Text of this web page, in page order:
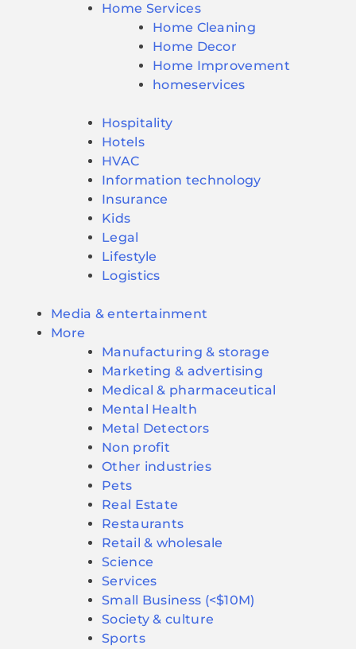
Home Services
Home Cleaning
Home Decor
Home Improvement
homeservices
Hospitality
Hotels
HVAC
Information technology
Insurance
Kids
Legal
Lifestyle
Logistics
Media & entertainment
More
Manufacturing & storage
Marketing & advertising
Medical & pharmaceutical
Mental Health
Metal Detectors
Non profit
Other industries
Pets
Real Estate
Restaurants
Retail & wholesale
Science
Services
Small Business (<$10M)
Society & culture
Sports